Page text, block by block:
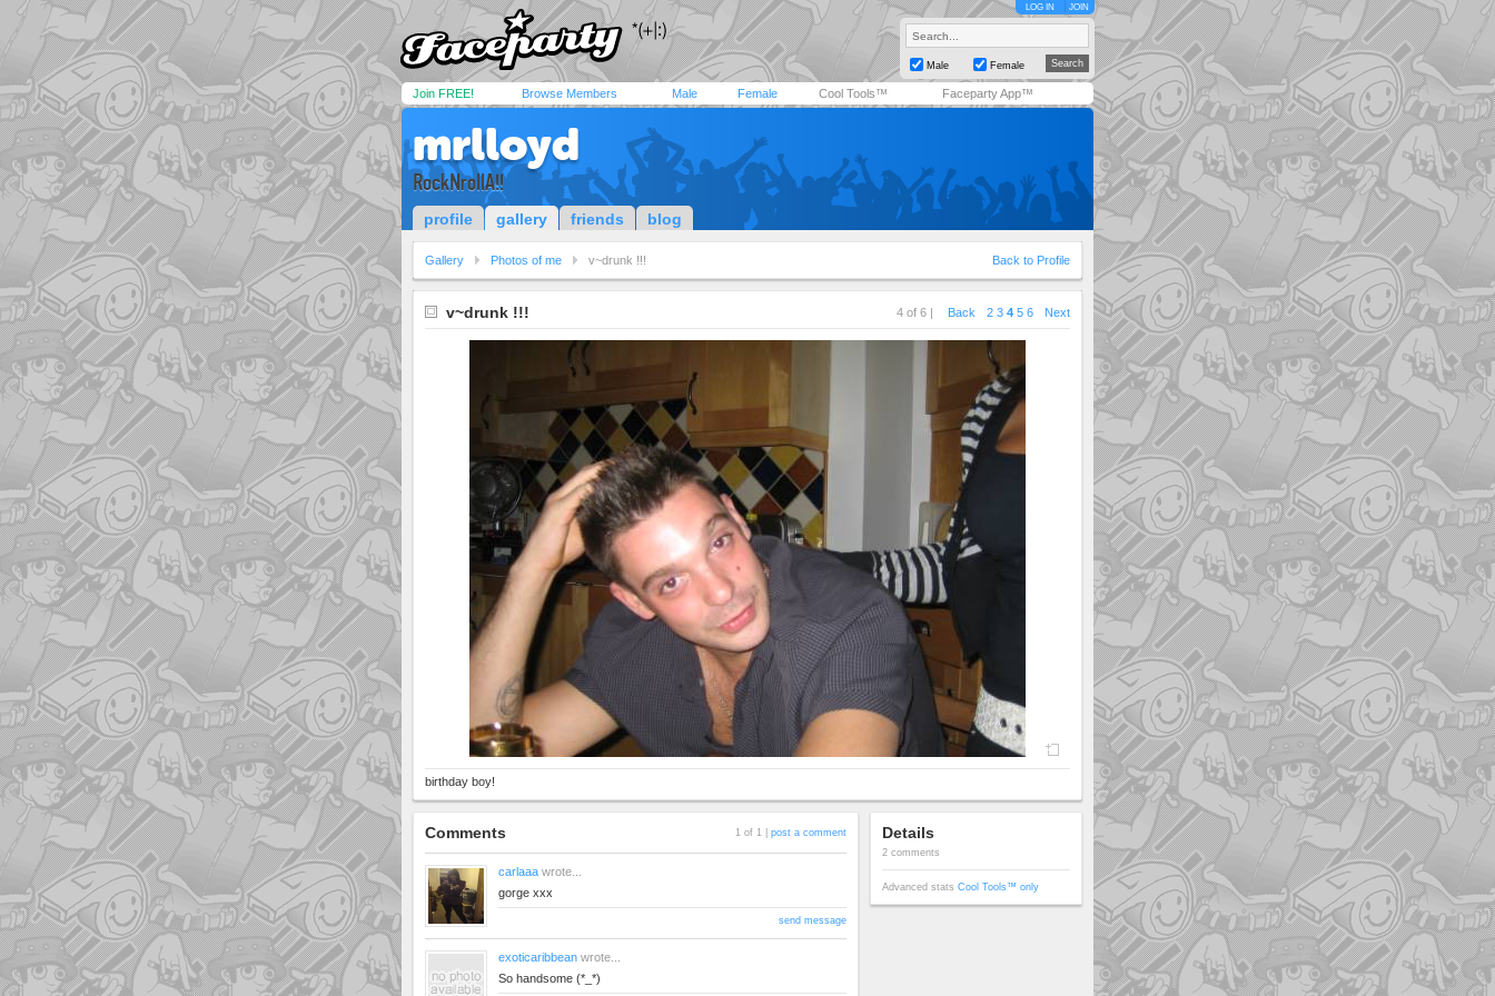
LOG IN JOIN
Male Female
Join FREE! Browse Members Male Female Cool Tools™ Faceparty App™
mrlloyd
RockNrollA!!
profile gallery friends blog
Gallery Photos of me v~drunk !!! Back to Profile
v~drunk !!! 4 of 6 | Back 2 3 4 5 6 Next
birthday boy!
Comments 1 of 1 | post a comment
carlaaa wrote...
gorge xxx
send message
exoticaribbean wrote...
So handsome (*_*)
Details
2 comments
Advanced stats Cool Tools™ only